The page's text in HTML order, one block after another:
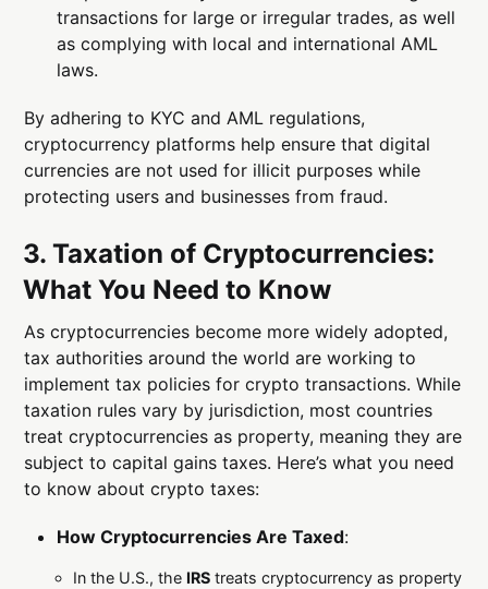
transactions for large or irregular trades, as well
as complying with local and international AML
laws.
By adhering to KYC and AML regulations,
cryptocurrency platforms help ensure that digital
currencies are not used for illicit purposes while
protecting users and businesses from fraud.
3. Taxation of Cryptocurrencies:
What You Need to Know
As cryptocurrencies become more widely adopted,
tax authorities around the world are working to
implement tax policies for crypto transactions. While
taxation rules vary by jurisdiction, most countries
treat cryptocurrencies as property, meaning they are
subject to capital gains taxes. Here’s what you need
to know about crypto taxes:
How Cryptocurrencies Are Taxed:
In the U.S., the IRS treats cryptocurrency as property